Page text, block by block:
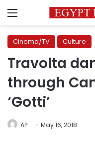
Menu
Cinema/TV Culture
Travolta
through
‘Gotti’
AP May 16, 2018